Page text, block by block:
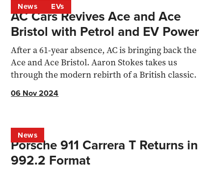
News EVs
AC Cars Revives Ace and Ace
Bristol with Petrol and EV Power
After a 61-year absence, AC is bringing back the
Ace and Ace Bristol. Aaron Stokes takes us
through the modern rebirth of a British classic.
06 Nov 2024
News
Porsche 911 Carrera T Returns in
992.2 Format